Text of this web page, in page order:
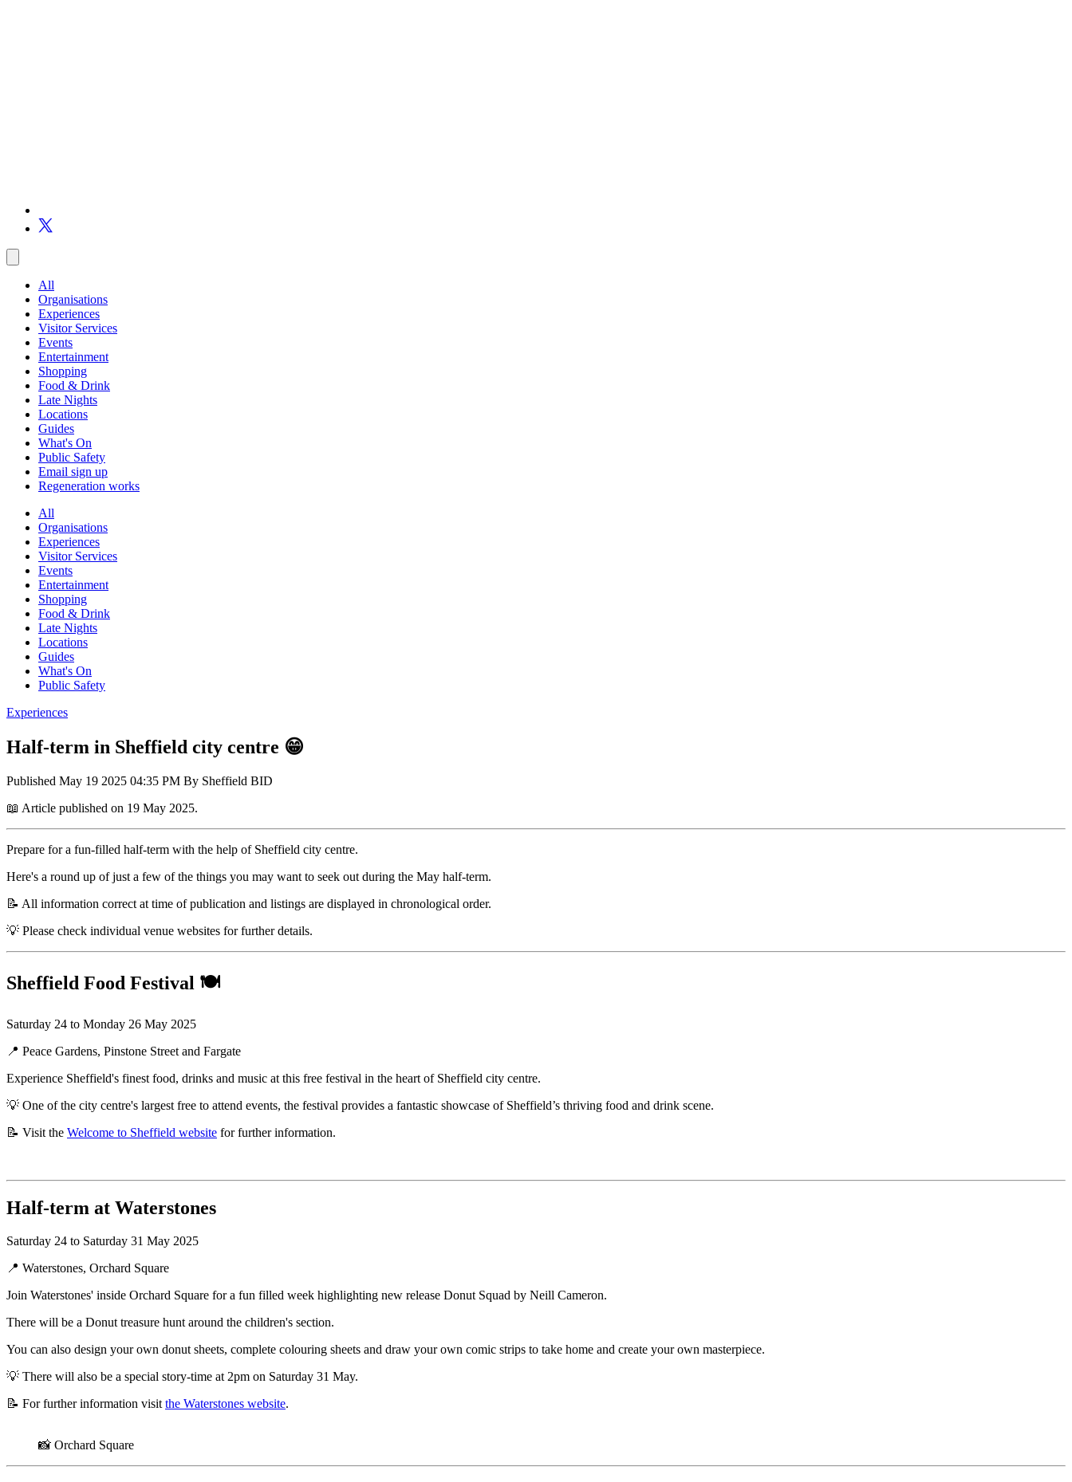
All
Organisations
Experiences
Visitor Services
Events
Entertainment
Shopping
Food & Drink
Late Nights
Locations
Guides
What's On
Public Safety
Email sign up
Regeneration works
All
Organisations
Experiences
Visitor Services
Events
Entertainment
Shopping
Food & Drink
Late Nights
Locations
Guides
What's On
Public Safety
Experiences
Half-term in Sheffield city centre 😁
Published May 19 2025 04:35 PM By Sheffield BID
📖 Article published on 19 May 2025.
Prepare for a fun-filled half-term with the help of Sheffield city centre.
Here's a round up of just a few of the things you may want to seek out during the May half-term.
📝 All information correct at time of publication and listings are displayed in chronological order.
💡 Please check individual venue websites for further details.
Sheffield Food Festival 🍽️
Saturday 24 to Monday 26 May 2025
📍 Peace Gardens, Pinstone Street and Fargate
Experience Sheffield's finest food, drinks and music at this free festival in the heart of Sheffield city centre.
💡 One of the city centre's largest free to attend events, the festival provides a fantastic showcase of Sheffield’s thriving food and drink scene.
📝 Visit the Welcome to Sheffield website for further information.
Half-term at Waterstones
Saturday 24 to Saturday 31 May 2025
📍 Waterstones, Orchard Square
Join Waterstones' inside Orchard Square for a fun filled week highlighting new release Donut Squad by Neill Cameron.
There will be a Donut treasure hunt around the children's section.
You can also design your own donut sheets, complete colouring sheets and draw your own comic strips to take home and create your own masterpiece.
💡 There will also be a special story-time at 2pm on Saturday 31 May.
📝 For further information visitthe Waterstones website.
📸 Orchard Square